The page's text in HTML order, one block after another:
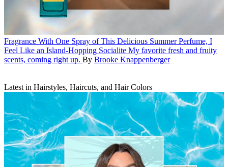
Fragrance With One Spray of This Delicious Summer Perfume, I
Feel Like an Island-Hopping Socialite My favorite fresh and fruity
scents, coming right up. By Brooke Knappenberger
Latest in Hairstyles, Haircuts, and Hair Colors